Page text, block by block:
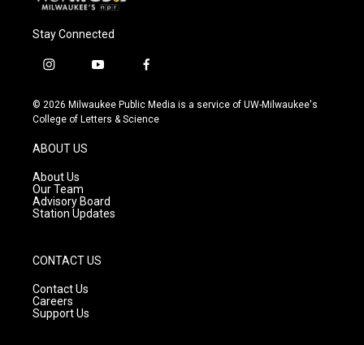
Stay Connected
i
s
t
g
r
a
m
y
u
t
f
c
e
© 2026 Milwaukee Public Media is a service of UW-Milwaukee's
College of Letters & Science
ABOUT US
About Us
Our Team
Advisory Board
Station Updates
CONTACT US
Contact Us
Careers
Support Us